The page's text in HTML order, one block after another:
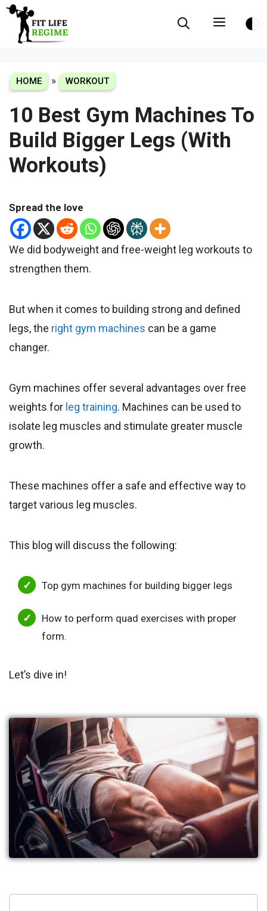
Skip
content
Menu
HOME » WORKOUT
10 Best Gym Machines To
Build Bigger Legs (With
Workouts)
Spread the love
We did bodyweight and free-weight leg workouts to
strengthen them.
But when it comes to building strong and defined
legs, the right gym machines can be a game
changer.
Gym machines offer several advantages over free
weights for leg training. Machines can be used to
isolate leg muscles and stimulate greater muscle
growth.
These machines offer a safe and effective way to
target various leg muscles.
This blog will discuss the following:
Top gym machines for building bigger legs
How to perform quad exercises with proper
form.
Let’s dive in!